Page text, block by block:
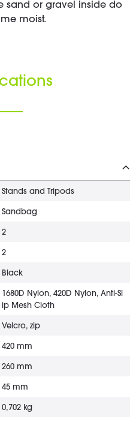
sand or gravel inside do
moist.
Stands and Tripods
Sandbag
2
2
Black
1680D Nylon, 420D Nylon, Anti-Sl
ip Mesh Cloth
Velcro, zip
420 mm
260 mm
45 mm
0,702 kg